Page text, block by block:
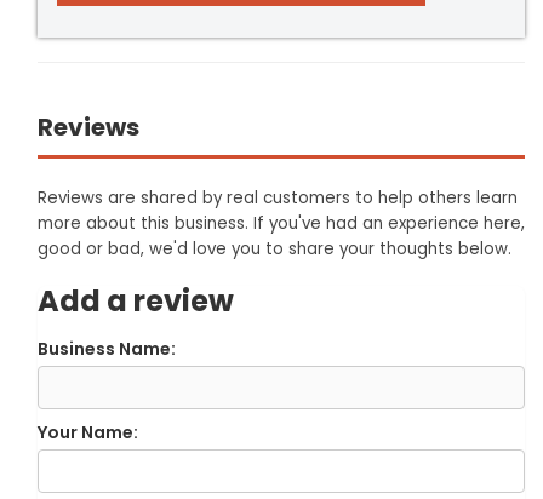
Reviews
Reviews are shared by real customers to help others learn
more about this business. If you've had an experience here,
good or bad, we'd love you to share your thoughts below.
Add a review
Business Name:
Your Name: